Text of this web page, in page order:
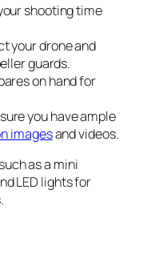
shooting time
your drone and
guards.
on hand for
you have ample
imagesand videos.
as a mini
LED lights for